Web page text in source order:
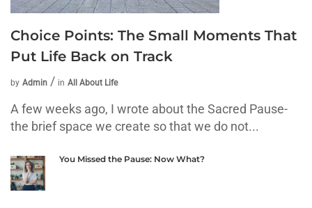
Choice Points: The Small Moments That
Put Life Back on Track
by Admin in All About Life
A few weeks ago, I wrote about the Sacred Pause-
the brief space we create so that we do not...
You Missed the Pause: Now What?